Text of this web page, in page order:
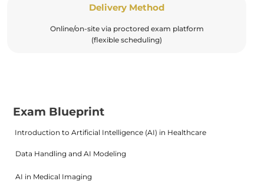
Delivery Method
Online/on-site via proctored exam platform
(flexible scheduling)
Exam Blueprint
Introduction to Artificial Intelligence (AI) in Healthcare
0
%
Data Handling and AI Modeling
%
AI in Medical Imaging